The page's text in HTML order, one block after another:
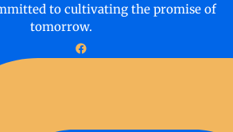
to cultivating the promise of
tomorrow.